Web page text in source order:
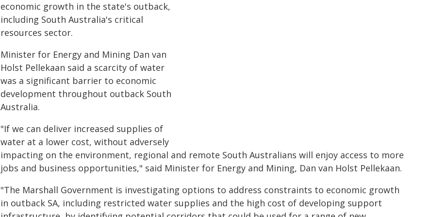
economic growth in the state's outback,
including South Australia's critical
resources sector.
Minister for Energy and Mining Dan van
Holst Pellekaan said a scarcity of water
was a significant barrier to economic
development throughout outback South
Australia.
"If we can deliver increased supplies of
water at a lower cost, without adversely
impacting on the environment, regional and remote South Australians will enjoy access to more
jobs and business opportunities," said Minister for Energy and Mining, Dan van Holst Pellekaan.
"The Marshall Government is investigating options to address constraints to economic growth
in outback SA, including restricted water supplies and the high cost of developing support